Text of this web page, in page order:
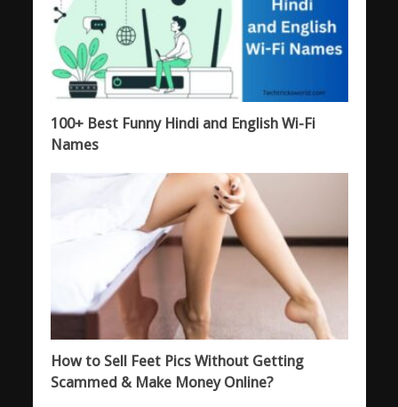
100+ Best Funny Hindi and English Wi-Fi
Names
How to Sell Feet Pics Without Getting
Scammed & Make Money Online?